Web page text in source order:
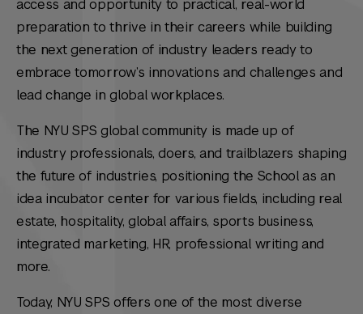
access and opportunity to practical, real-world
preparation to thrive in their careers while building
the next generation of industry leaders ready to
embrace tomorrow’s innovations and challenges and
lead change in global workplaces.
The NYU SPS global community is made up of
industry professionals, doers, and trailblazers shaping
the future of industries, positioning the School as an
idea incubator center for various fields, including real
estate, hospitality, global affairs, sports business,
integrated marketing, HR, professional writing and
more.
Today, NYU SPS offers one of the most diverse